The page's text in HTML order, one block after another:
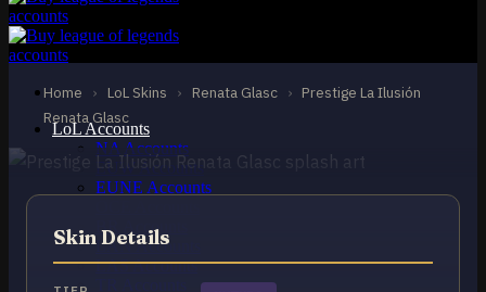
LoL Accounts
NA Accounts
EUW Accounts
EUNE Accounts
BR Accounts
LAN Accounts
LAS Accounts
Home › LoL Skins › Renata Glasc › Prestige La Ilusión
Renata Glasc
Prestige La Ilusión
Renata Glasc
Renata Glasc
Skin Details